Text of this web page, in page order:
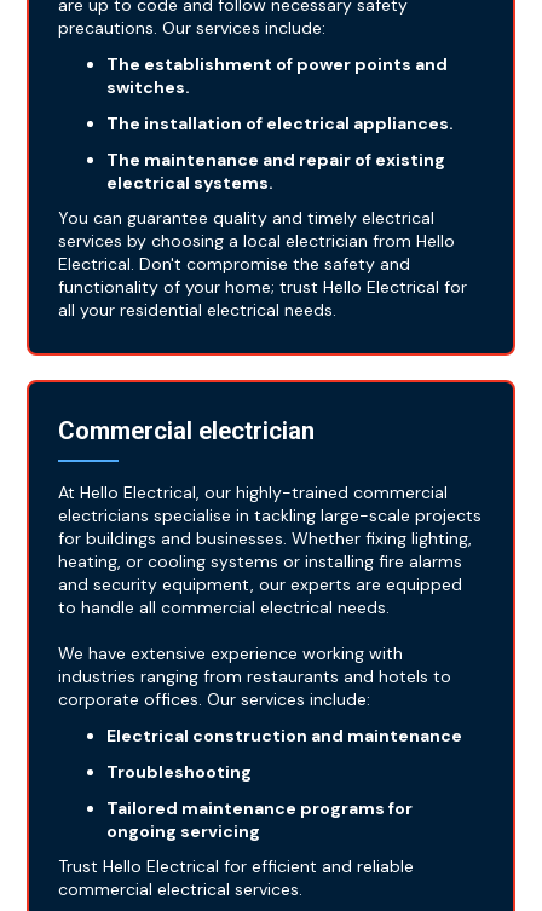
are up to code and follow necessary safety
precautions. Our services include:
The establishment of power points and
switches.
The installation of electrical appliances.
The maintenance and repair of existing
electrical systems.
You can guarantee quality and timely electrical
services by choosing a local electrician from Hello
Electrical. Don't compromise the safety and
functionality of your home; trust Hello Electrical for
all your residential electrical needs.
Commercial electrician
At Hello Electrical, our highly-trained commercial
electricians specialise in tackling large-scale projects
for buildings and businesses. Whether fixing lighting,
heating, or cooling systems or installing fire alarms
and security equipment, our experts are equipped
to handle all commercial electrical needs.
We have extensive experience working with
industries ranging from restaurants and hotels to
corporate offices. Our services include:
Electrical construction and maintenance
Troubleshooting
Tailored maintenance programs for
ongoing servicing
Trust Hello Electrical for efficient and reliable
commercial electrical services.